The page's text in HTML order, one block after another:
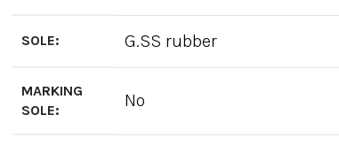
SOLE: G.SS rubber
MARKING
SOLE:
No